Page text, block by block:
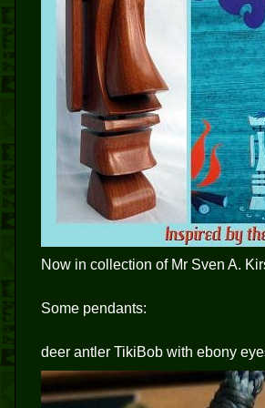
Now in collection of Mr Sven A.
Some pendants:
deer antler TikiBob with ebony